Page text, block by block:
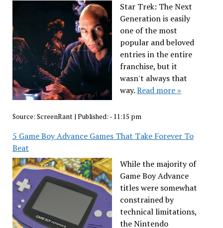
Star Trek: The Next
Generation is easily
one of the most
popular and beloved
entries in the entire
franchise, but it
wasn't always that
way.Read more »
Source: ScreenRant| Published: - 11:15 pm
5 Game Boy Advance Games That Take Forever To
Beat
While the majority of
Game Boy Advance
titles were somewhat
constrained by
technical limitations,
the Nintendo